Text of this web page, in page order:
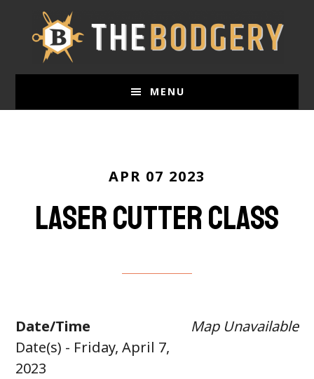
MENU
APR 07 2023
Laser Cutter Class
Map Unavailable
Date/Time
Date(s) - Friday, April 7,
2023